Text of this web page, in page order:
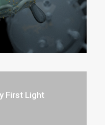
First Light